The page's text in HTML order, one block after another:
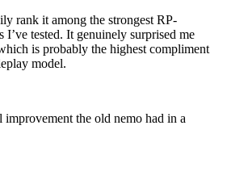
rank it among the strongest RP-
I’ve tested. It genuinely surprised me
is probably the highest compliment
model.
improvement the old nemo had in a